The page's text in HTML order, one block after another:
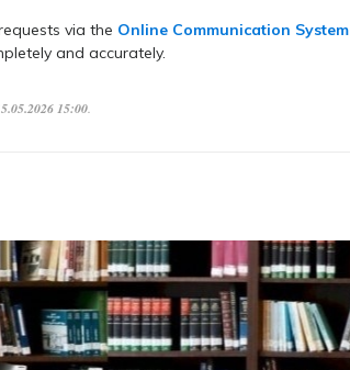
via the Online Communication System
and accurately.
15:00